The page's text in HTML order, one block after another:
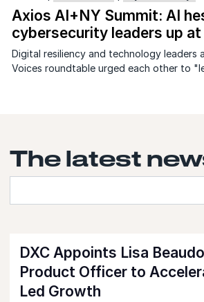
Axios AI+NY Summit: AI
cybersecurity leaders up
Digital resiliency and technology leaders
Voices roundtable urged each other to
The latest
DXC Appoints Lisa
Product Officer to
Led Growth